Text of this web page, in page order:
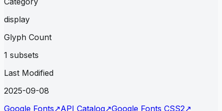
display
Glyph Count
1 subsets
Last Modified
2025-09-08
Google Fonts↗API Catalog↗Google Fonts CSS2↗